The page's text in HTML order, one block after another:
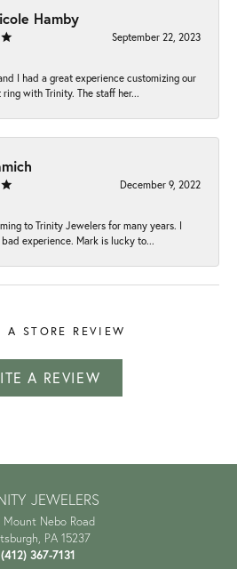
Hamby
September 22, 2023
I had a great experience customizing our
ring with Trinity. The staff her...
December 9, 2022
to Trinity Jewelers for many years. I
experience. Mark is lucky to...
A STORE REVIEW
A REVIEW
JEWELERS
Mount Nebo Road
PA 15237
(412) 367-7131